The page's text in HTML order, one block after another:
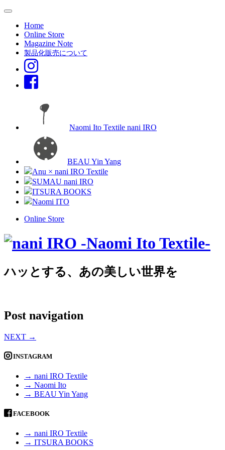
Home
Online Store
Magazine Note
製品化販売について
Naomi Ito Textile nani IRO
BEAU Yin Yang
Anu × nani IRO Textile
SUMAU nani IRO
ITSURA BOOKS
Naomi ITO
Online Store
ハッとする、あの美しい世界を
Post navigation
NEXT →
INSTAGRAM
→ nani IRO Textile
→ Naomi Ito
→ BEAU Yin Yang
FACEBOOK
→ nani IRO Textile
→ ITSURA BOOKS